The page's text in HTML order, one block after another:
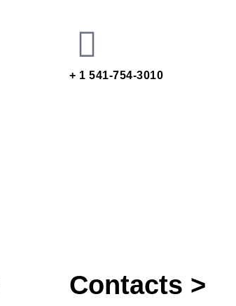
+ 1 541-754-3010
Contacts >